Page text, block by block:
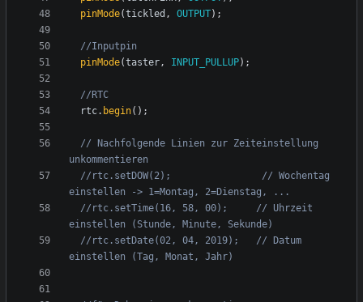
pinMode(tickled , OUTPUT);
pinMode(taster, INPUT_PULLUP);
rtc. begin();
// Nachfolgende Linien zur Zeiteinstellung
//rtc.setDOW(2);                // Wochentag
//rtc.setTime(16, 58, 00);     // Uhrzeit
//rtc.setDate(02, 04, 2019);   // Datum